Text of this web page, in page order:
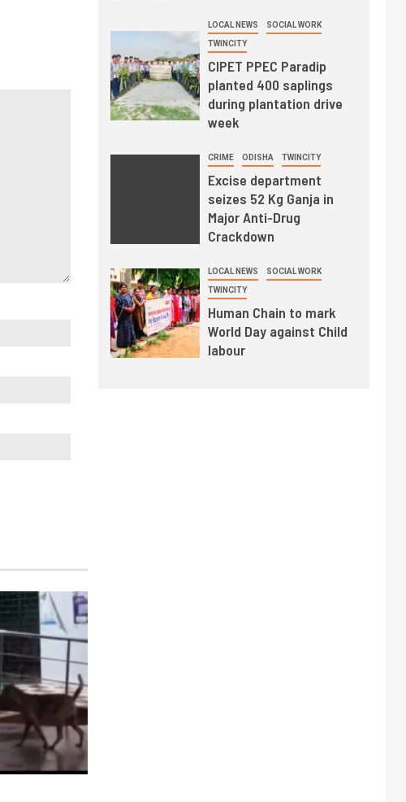
LOCAL NEWS SOCIAL WORK
TWINCITY
CIPET PPEC Paradip
planted 400 saplings
during plantation drive
week
CRIME ODISHA TWINCITY
Excise department
seizes 52 Kg Ganja in
Major Anti-Drug
Crackdown
LOCAL NEWS SOCIAL WORK
TWINCITY
Human Chain to mark
World Day against Child
labour